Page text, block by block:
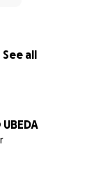
See all
UBEDA